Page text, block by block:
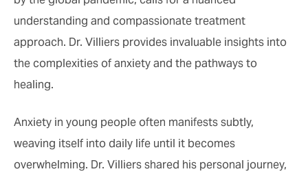
understanding and compassionate treatment
approach. Dr. Villiers provides invaluable insights into
the complexities of anxiety and the pathways to
healing.
Anxiety in young people often manifests subtly,
weaving itself into daily life until it becomes
overwhelming. Dr. Villiers shared his personal journey,